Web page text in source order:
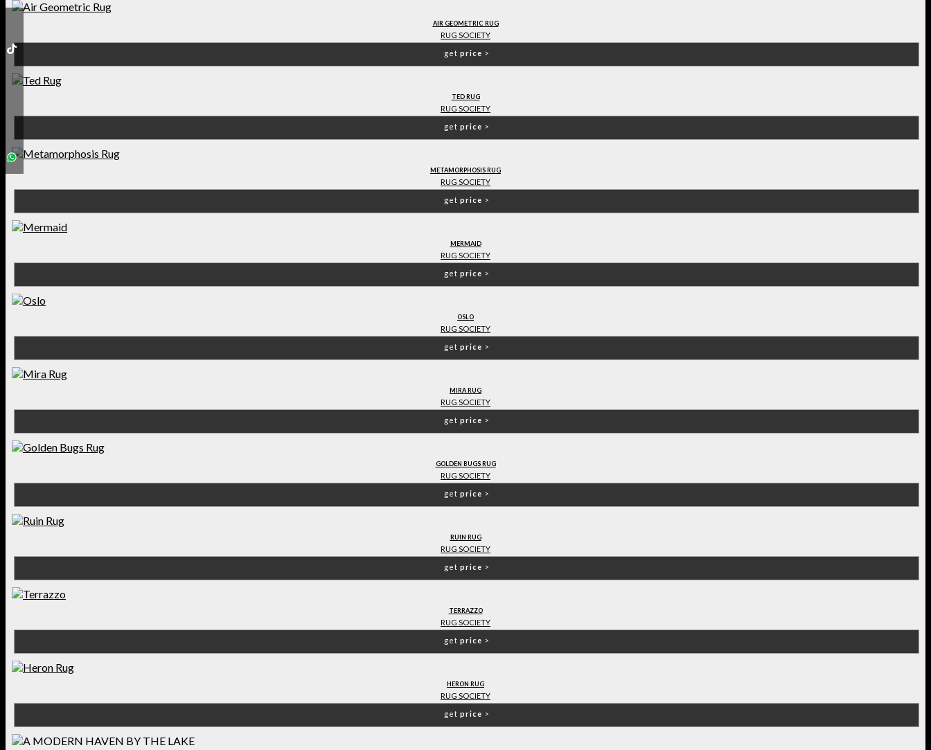
AIR GEOMETRIC RUG
RUG SOCIETY
get price >
TED RUG
RUG SOCIETY
get price >
METAMORPHOSIS RUG
RUG SOCIETY
get price >
MERMAID
RUG SOCIETY
get price >
OSLO
RUG SOCIETY
get price >
MIRA RUG
RUG SOCIETY
get price >
GOLDEN BUGS RUG
RUG SOCIETY
get price >
RUIN RUG
RUG SOCIETY
get price >
TERRAZZO
RUG SOCIETY
get price >
HERON RUG
RUG SOCIETY
get price >